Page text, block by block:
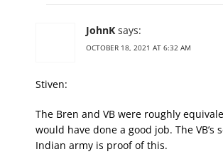
JohnK says:
OCTOBER 18, 2021 AT 6:32 AM
Stiven:
The Bren and VB were roughly
would have done a good job. The VB’s
Indian army is proof of this.